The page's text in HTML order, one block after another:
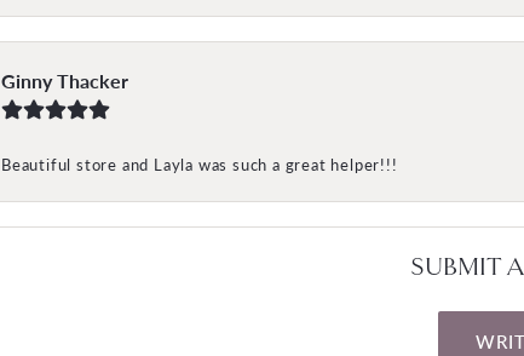
Ginny Thacker
Beautiful store and Layla was such a great helper!!!
SUBMIT